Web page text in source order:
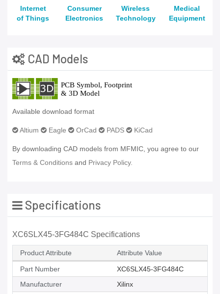
Internet
of Things
Consumer
Electronics
Wireless
Technology
Medical
Equipment
CAD Models
Available download format
Altium Eagle OrCad PADS KiCad
By downloading CAD models from MFMIC, you agree to our
Terms & Conditions and Privacy Policy.
Specifications
XC6SLX45-3FG484C Specifications
Product Attribute Attribute Value
Part Number
XC6SLX45-3FG484C
Manufacturer
Xilinx